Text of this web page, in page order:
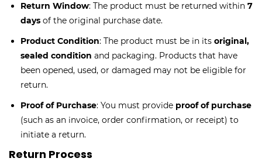
Return Window: The product must be returned within 7
days of the original purchase date.
Product Condition: The product must be in its original,
sealed condition and packaging. Products that have
been opened, used, or damaged may not be eligible for
return.
Proof of Purchase: You must provide proof of purchase
(such as an invoice, order confirmation, or receipt) to
initiate a return.
Return Process